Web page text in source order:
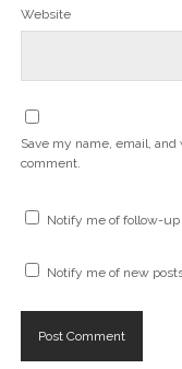
Website
Save my name, email,
comment.
Notify me of follow-up
Notify me of new